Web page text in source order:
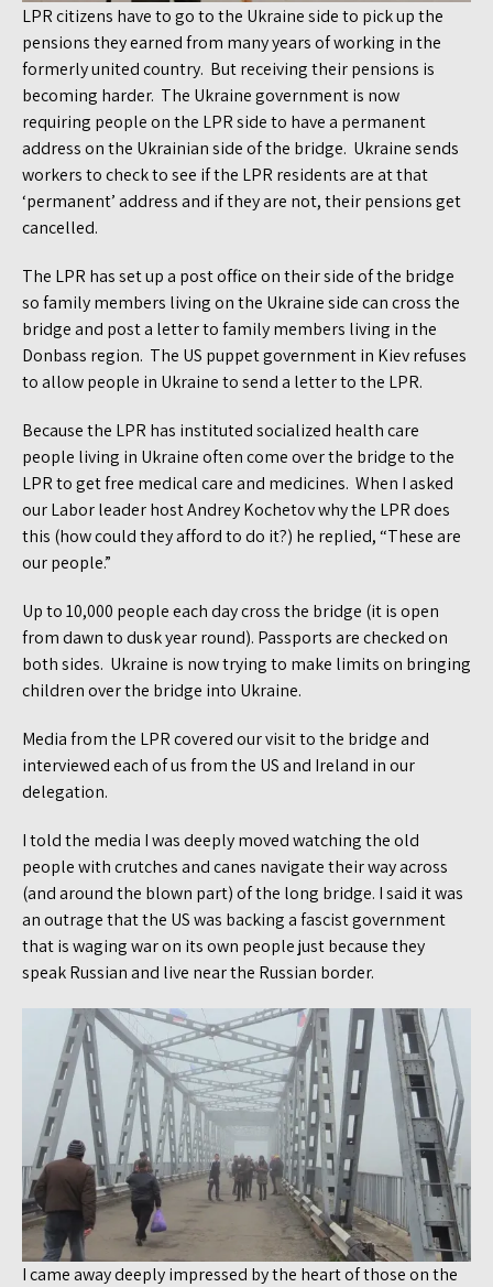
LPR citizens have to go to the Ukraine side to pick up the
pensions they earned from many years of working in the
formerly united country. But receiving their pensions is
becoming harder. The Ukraine government is now
requiring people on the LPR side to have a permanent
address on the Ukrainian side of the bridge. Ukraine sends
workers to check to see if the LPR residents are at that
‘permanent’ address and if they are not, their pensions get
cancelled.
The LPR has set up a post office on their side of the bridge
so family members living on the Ukraine side can cross the
bridge and post a letter to family members living in the
Donbass region. The US puppet government in Kiev refuses
to allow people in Ukraine to send a letter to the LPR.
Because the LPR has instituted socialized health care
people living in Ukraine often come over the bridge to the
LPR to get free medical care and medicines. When I asked
our Labor leader host Andrey Kochetov why the LPR does
this (how could they afford to do it?) he replied, “These are
our people.”
Up to 10,000 people each day cross the bridge (it is open
from dawn to dusk year round). Passports are checked on
both sides. Ukraine is now trying to make limits on bringing
children over the bridge into Ukraine.
Media from the LPR covered our visit to the bridge and
interviewed each of us from the US and Ireland in our
delegation.
I told the media I was deeply moved watching the old
people with crutches and canes navigate their way across
(and around the blown part) of the long bridge. I said it was
an outrage that the US was backing a fascist government
that is waging war on its own people just because they
speak Russian and live near the Russian border.
I came away deeply impressed by the heart of those on the